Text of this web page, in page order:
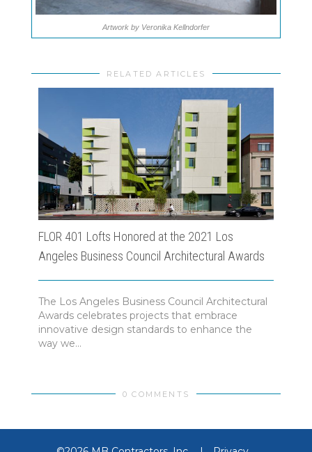
Artwork by Veronika Kellndorfer
RELATED ARTICLES
FLOR 401 Lofts Honored at the 2021 Los
Angeles Business Council Architectural Awards
The Los Angeles Business Council Architectural
Awards celebrates projects that embrace
innovative design standards to enhance the
way we...
0 COMMENTS